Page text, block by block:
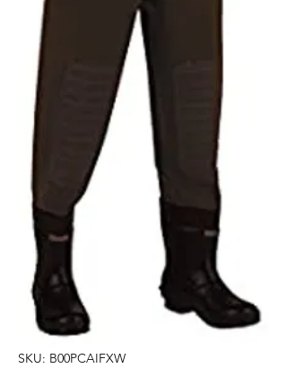
SKU: B00PCAIFXW